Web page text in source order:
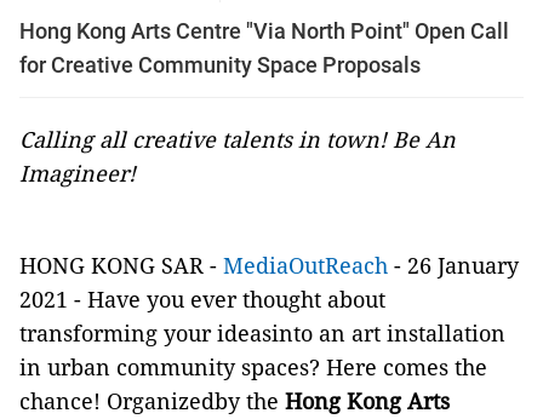
Hong Kong Arts Centre "Via North Point" Open Call
for Creative Community Space Proposals
Calling all creative talents in town! Be An
Imagineer!
HONG KONG SAR - MediaOutReach - 26 January
2021 - Have you ever thought about
transforming your ideasinto an art installation
in urban community spaces? Here comes the
chance! Organizedby the Hong Kong Arts